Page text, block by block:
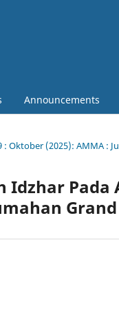
Announcements
: Oktober (2025): AMMA :
Pada